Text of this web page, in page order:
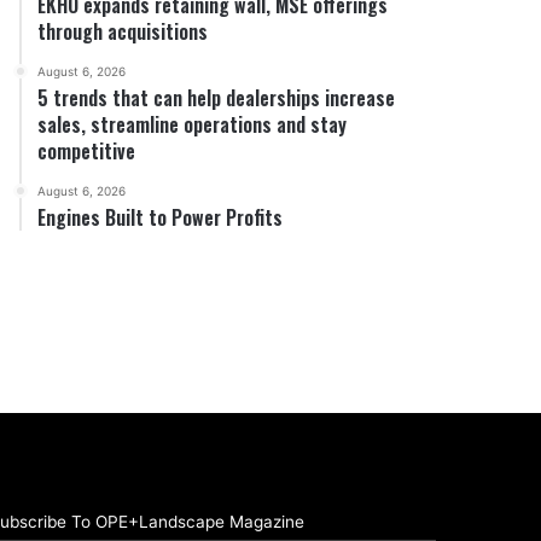
through acquisitions
August 6, 2026
5 trends that can help dealerships increase
sales, streamline operations and stay
competitive
August 6, 2026
Engines Built to Power Profits
To OPE+Landscape Magazine